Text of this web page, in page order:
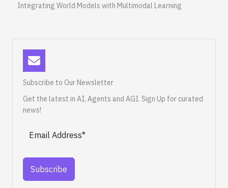
Integrating World Models with Multimodal Learning
Subscribe to Our Newsletter
Get the latest in AI, Agents and AGI. Sign Up for curated
news!
Subscribe